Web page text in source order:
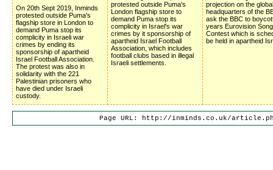
On 20th Sept 2019, Inminds
protested outside Puma's
flagship store in London to
demand Puma stop its
complicity in Israeli war
crimes by ending its
sponsorship of apartheid
Israel Football Association.
The protest was also in
solidarity with the 221
Palestinian prisoners who
have died under Israeli
custody.
protested outside Puma's
London flagship store to
demand Puma stop its
complicity in Israel's war
crimes by it sponsorship of
apartheid Israel Football
Association, which includes
football clubs based in illegal
Israeli settlements.
projection on the global
headquarters of the
ask the BBC to
years Eurovision Song
Contest which is
be held in apartheid
Page URL: http://inminds.co.uk/